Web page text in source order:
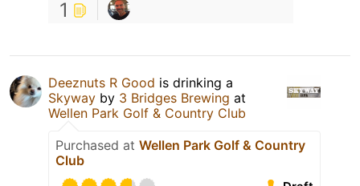
1
Deeznuts R Good is drinking a
Skyway by 3 Bridges Brewing at
Wellen Park Golf & Country Club
Purchased at Wellen Park Golf & Country
Club